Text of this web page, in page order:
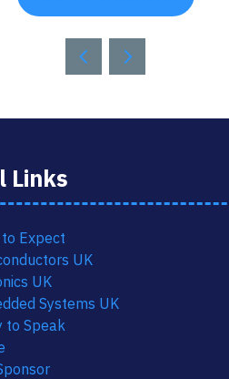
Links
Expect
UK
UK
Systems UK
to Speak